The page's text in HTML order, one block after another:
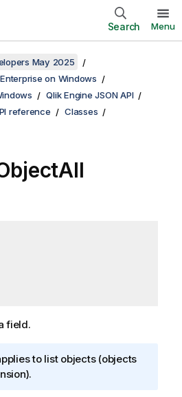
Search Menu
May 2025
on Windows
Qlik Engine JSON API
reference
Classes
field.
to list objects (objects